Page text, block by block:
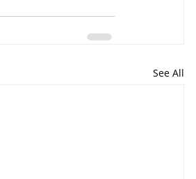
See All